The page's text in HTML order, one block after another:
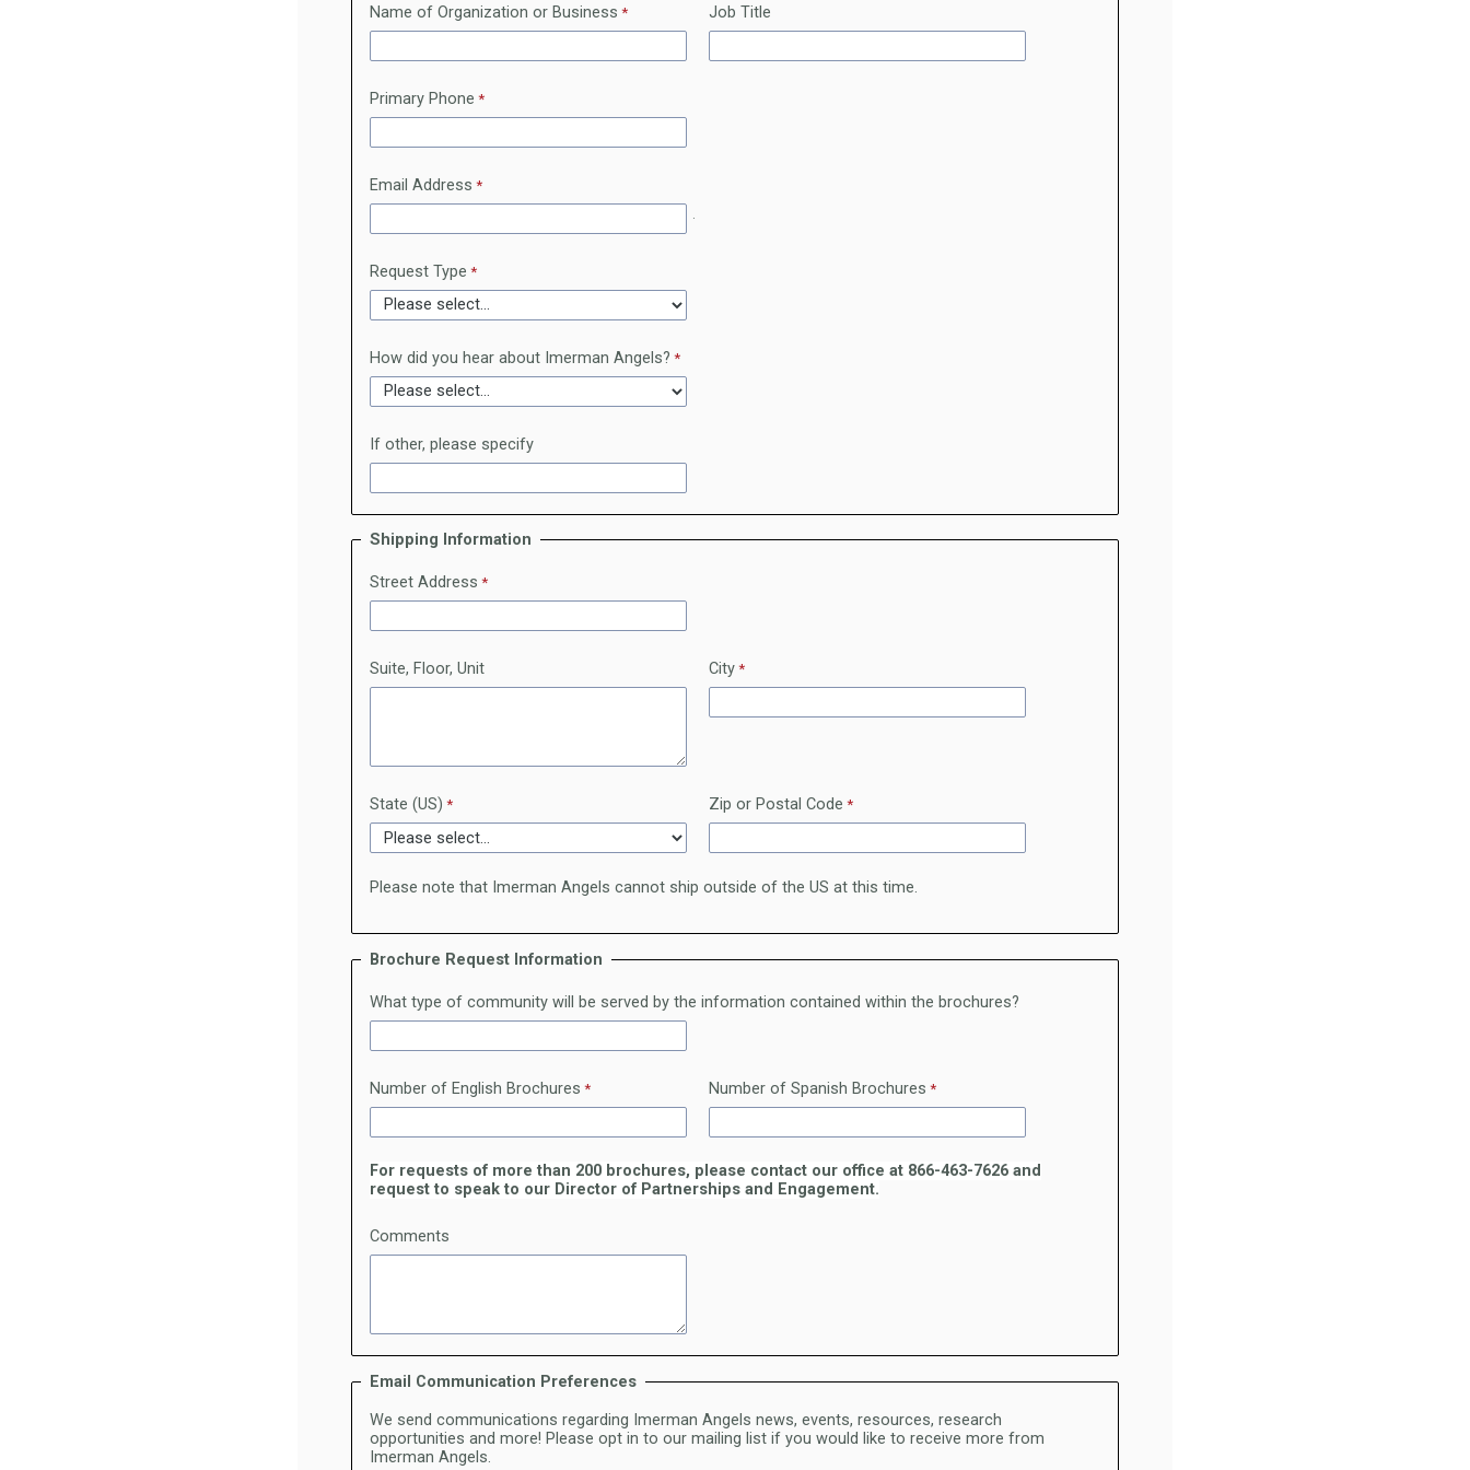
Name of Organization or Business Job Title
Primary Phone
Email Address
Request Type
How did you hear about Imerman Angels?
If other, please specify
Shipping Information
Street Address
Suite, Floor, Unit City
State (US) Zip or Postal Code
Please note that Imerman Angels cannot ship outside of the US at this time.
Brochure Request Information
What type of community will be served by the information contained within the brochures?
Number of English Brochures Number of Spanish Brochures
For requests of more than 200 brochures, please contact our office at 866-463-7626 and
request to speak to our Director of Partnerships and Engagement.
Comments
Email Communication Preferences
We send communications regarding Imerman Angels news, events, resources, research
opportunities and more! Please opt in to our mailing list if you would like to receive more from
Imerman Angels.